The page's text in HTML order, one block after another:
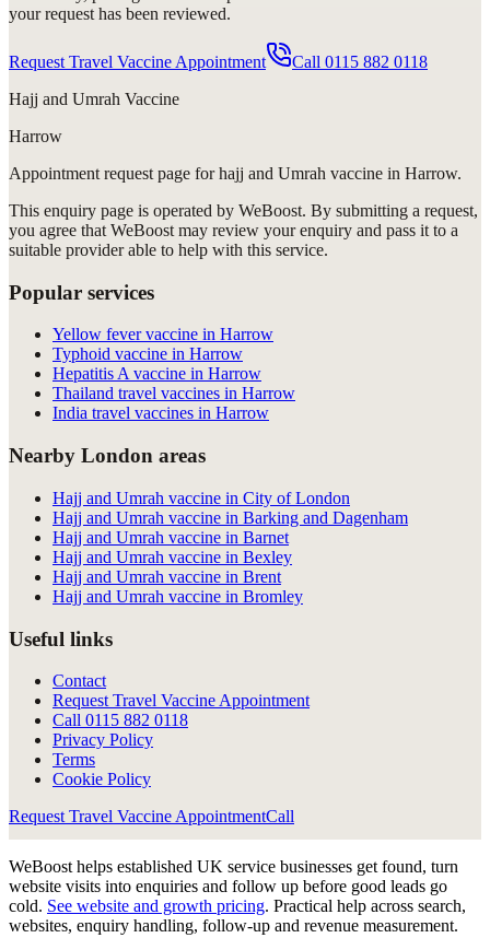
your request has been reviewed.
Request Travel Vaccine Appointment Call 0115 882 0118
Hajj and Umrah Vaccine
Harrow
Appointment request page forhajj and Umrah vaccine in Harrow.
This enquiry page is operated by WeBoost. By submitting a request,
you agree that WeBoost may review your enquiry and pass it to a
suitable provider able to help with this service.
Popular services
Yellow fever vaccine in Harrow
Typhoid vaccine in Harrow
Hepatitis A vaccine in Harrow
Thailand travel vaccines in Harrow
India travel vaccines in Harrow
Nearby London areas
Hajj and Umrah vaccine in City of London
Hajj and Umrah vaccine in Barking and Dagenham
Hajj and Umrah vaccine in Barnet
Hajj and Umrah vaccine in Bexley
Hajj and Umrah vaccine in Brent
Hajj and Umrah vaccine in Bromley
Useful links
Contact
Request Travel Vaccine Appointment
Call 0115 882 0118
Privacy Policy
Terms
Cookie Policy
Request Travel Vaccine AppointmentCall
WeBoost helps established UK service businesses get found, turn
website visits into enquiries and follow up before good leads go
cold. See website and growth pricing. Practical help across search,
websites, enquiry handling, follow-up and revenue measurement.